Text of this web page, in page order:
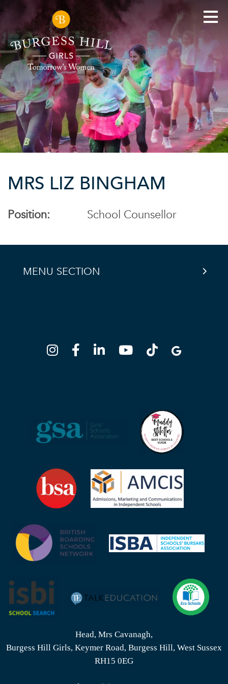
MRS LIZ BINGHAM
Position: School Counsellor
MENU SECTION
Head, Mrs Cavanagh,
Burgess Hill Girls, Keymer Road, Burgess Hill, West Sussex
RH15 0EG